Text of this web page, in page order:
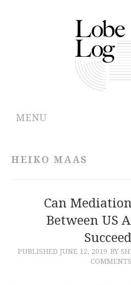
MENU
CONTRIBUTIONS
HEIKO MAAS
Can
Between US
PUBLISHED JUNE 12, 2019 BY
COMMENTS